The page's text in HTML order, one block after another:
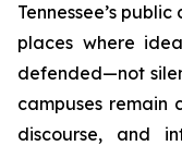
Tennessee’s
places where
defended—not
campuses remain
discourse, and